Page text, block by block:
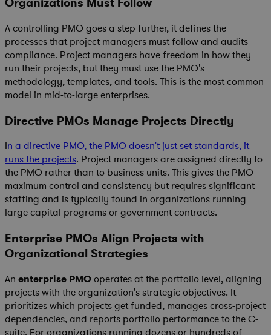
A controlling PMO goes a step further, it defines the
processes that project managers must follow and audits
compliance. Project managers have freedom in how they
run their projects, but they must use the PMO's
methodology, templates, and tools. This is the most common
model in mid-to-large enterprises.
Directive PMOs Manage Projects Directly
In a directive PMO, the PMO doesn't just set standards, it
runs the projects. Project managers are assigned directly to
the PMO rather than to business units. This gives the PMO
maximum control and consistency but requires significant
staffing and is typically found in organizations running
large capital programs or government contracts.
Enterprise PMOs Align Projects with
Organizational Strategies
An enterprise PMOoperates at the portfolio level, aligning
projects with the organization's strategic objectives. It
prioritizes which projects get funded, manages cross-project
dependencies, and reports portfolio performance to the C-